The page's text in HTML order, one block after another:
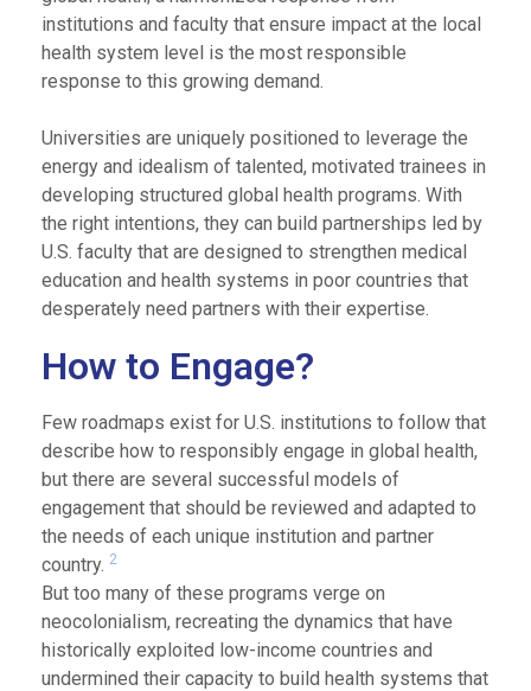
institutions and faculty that ensure impact at the local
health system level is the most responsible
response to this growing demand.
Universities are uniquely positioned to leverage the
energy and idealism of talented, motivated trainees in
developing structured global health programs. With
the right intentions, they can build partnerships led by
U.S. faculty that are designed to strengthen medical
education and health systems in poor countries that
desperately need partners with their expertise.
How to Engage?
Few roadmaps exist for U.S. institutions to follow that
describe how to responsibly engage in global health,
but there are several successful models of
engagement that should be reviewed and adapted to
the needs of each unique institution and partner
country. 2
But too many of these programs verge on
neocolonialism, recreating the dynamics that have
historically exploited low-income countries and
undermined their capacity to build health systems that